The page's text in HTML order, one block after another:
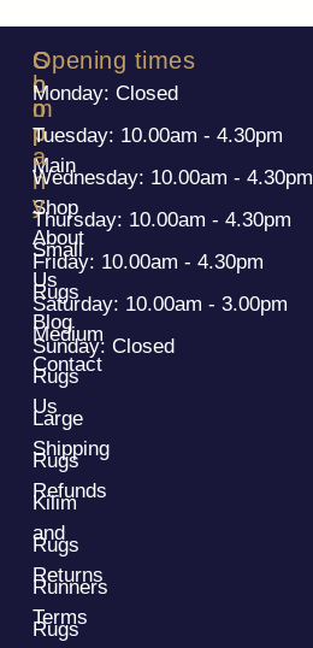
S
h
o
p
Main
Shop
Small
Rugs
Medium
Rugs
Large
Rugs
Kilim
Rugs
Runners
Rugs
C
o
m
p
a
n
y
About
Us
Blog
Contact
Us
Shipping
Refunds
and
Returns
Terms
Opening times
Monday: Closed
Tuesday: 10.00am - 4.30pm
Wednesday: 10.00am - 4.30pm
Thursday: 10.00am - 4.30pm
Friday: 10.00am - 4.30pm
Saturday: 10.00am - 3.00pm
Sunday: Closed